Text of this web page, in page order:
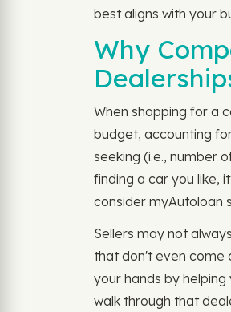
best aligns with your
Why
When shopping for a
budget, accounting
seeking (i.e., number
finding a car you like,
consider myAutoloan
Sellers may not
that don't even come
your hands by
walk through that